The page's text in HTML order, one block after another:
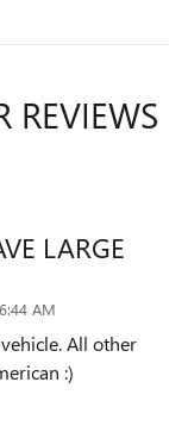
REVIEWS
LARGE
AM
All other
:)